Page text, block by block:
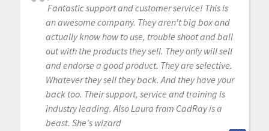
Fantastic support and customer service! This is
an awesome company. They aren't big box and
actually know how to use, trouble shoot and ball
out with the products they sell. They only will sell
and endorse a good product. They are selective.
Whatever they sell they back. And they have your
back too. Their support, service and training is
industry leading. Also Laura from CadRay is a
beast. She's wizard